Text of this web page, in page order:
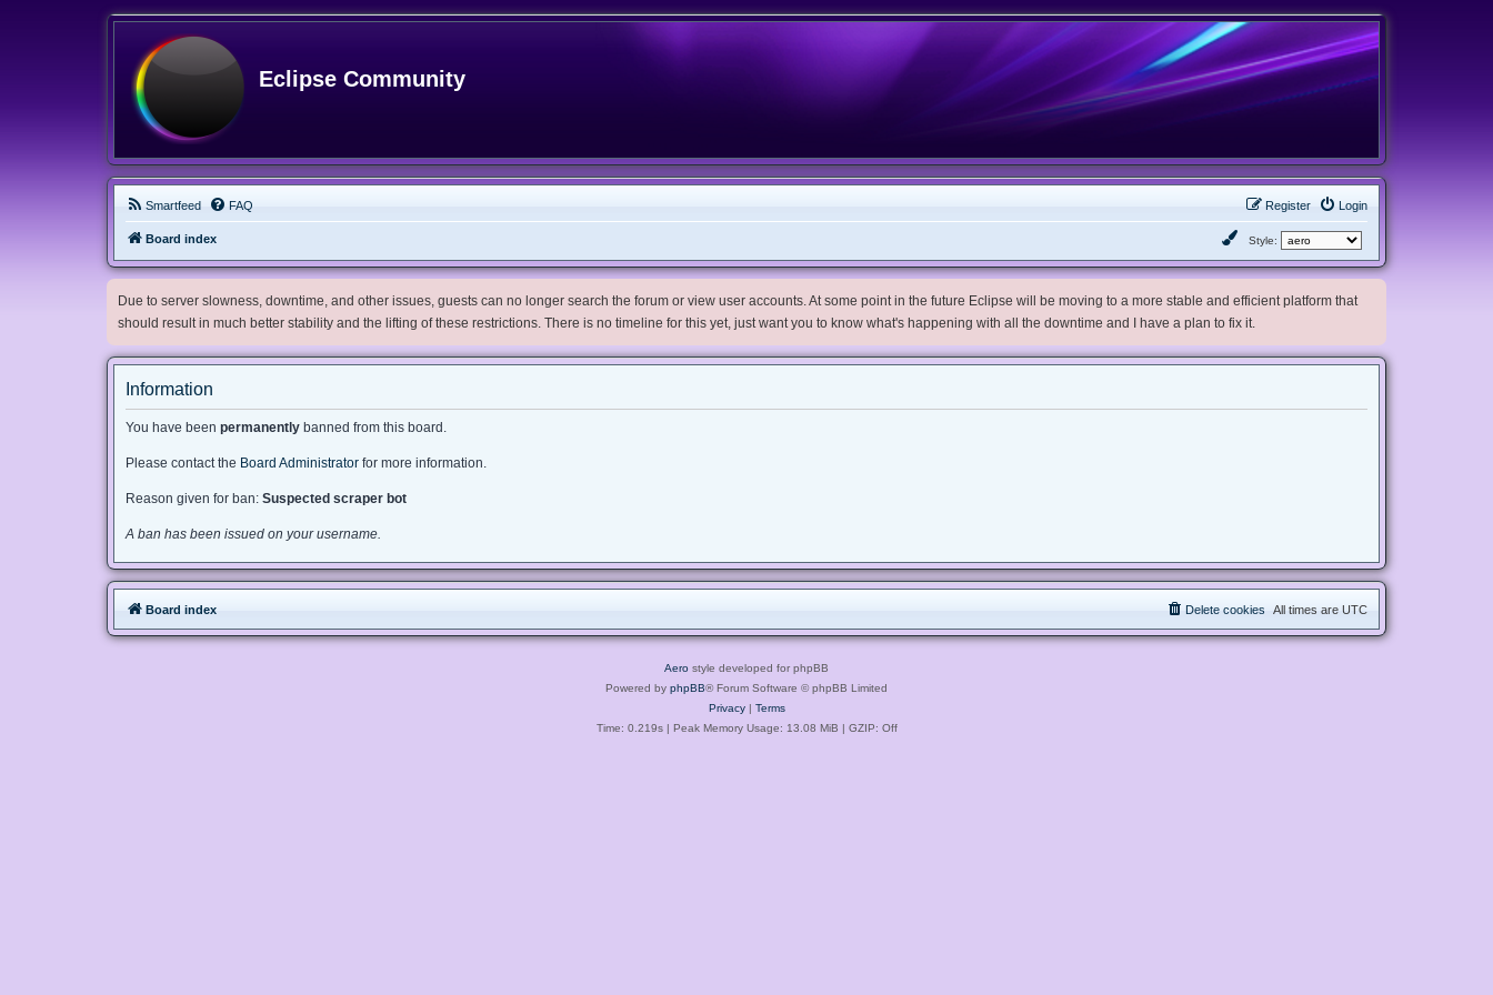
Eclipse Community
Smartfeed FAQ Login
Register
Board index Style:
Due to server slowness, downtime, and other issues, guests can no longer search the forum or view user accounts. At some point in the future Eclipse will be moving to a more stable and efficient platform that
should result in much better stability and the lifting of these restrictions. There is no timeline for this yet, just want you to know what's happening with all the downtime and I have a plan to fix it.
Information
You have been permanently banned from this board.
Please contact the Board Administrator for more information.
Reason given for ban: Suspected scraper bot
A ban has been issued on your username.
Board index All times are UTC
Delete cookies
Aero style developed for phpBB
Powered by phpBB® Forum Software © phpBB Limited
Privacy| Terms
Time: 0.219s| Peak Memory Usage: 13.08 MiB | GZIP: Off